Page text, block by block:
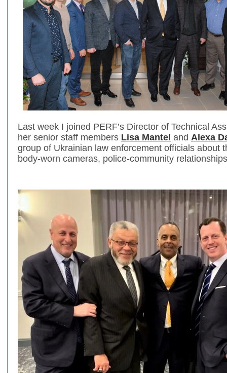
Last week I joined PERF’s Director of Technical
her senior staff members Lisa Mantel and Alexa
group of Ukrainian law enforcement officials about
body-worn cameras, police-community